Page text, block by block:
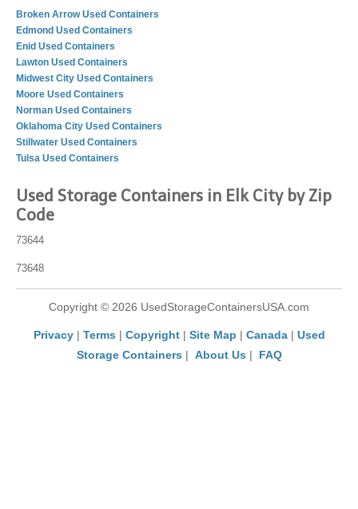
Broken Arrow Used Containers
Edmond Used Containers
Enid Used Containers
Lawton Used Containers
Midwest City Used Containers
Moore Used Containers
Norman Used Containers
Oklahoma City Used Containers
Stillwater Used Containers
Tulsa Used Containers
Used Storage Containers in Elk City by Zip
Code
73644
73648
Copyright © 2026 UsedStorageContainersUSA.com
Privacy| Terms | Copyright| Site Map | Canada| Used
Storage Containers | About Us | FAQ